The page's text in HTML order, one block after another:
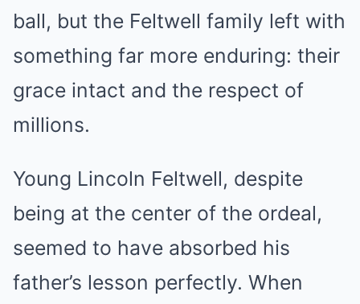
ball, but the Feltwell family left with
something far more enduring: their
grace intact and the respect of
millions.
Young Lincoln Feltwell, despite
being at the center of the ordeal,
seemed to have absorbed his
father’s lesson perfectly. When